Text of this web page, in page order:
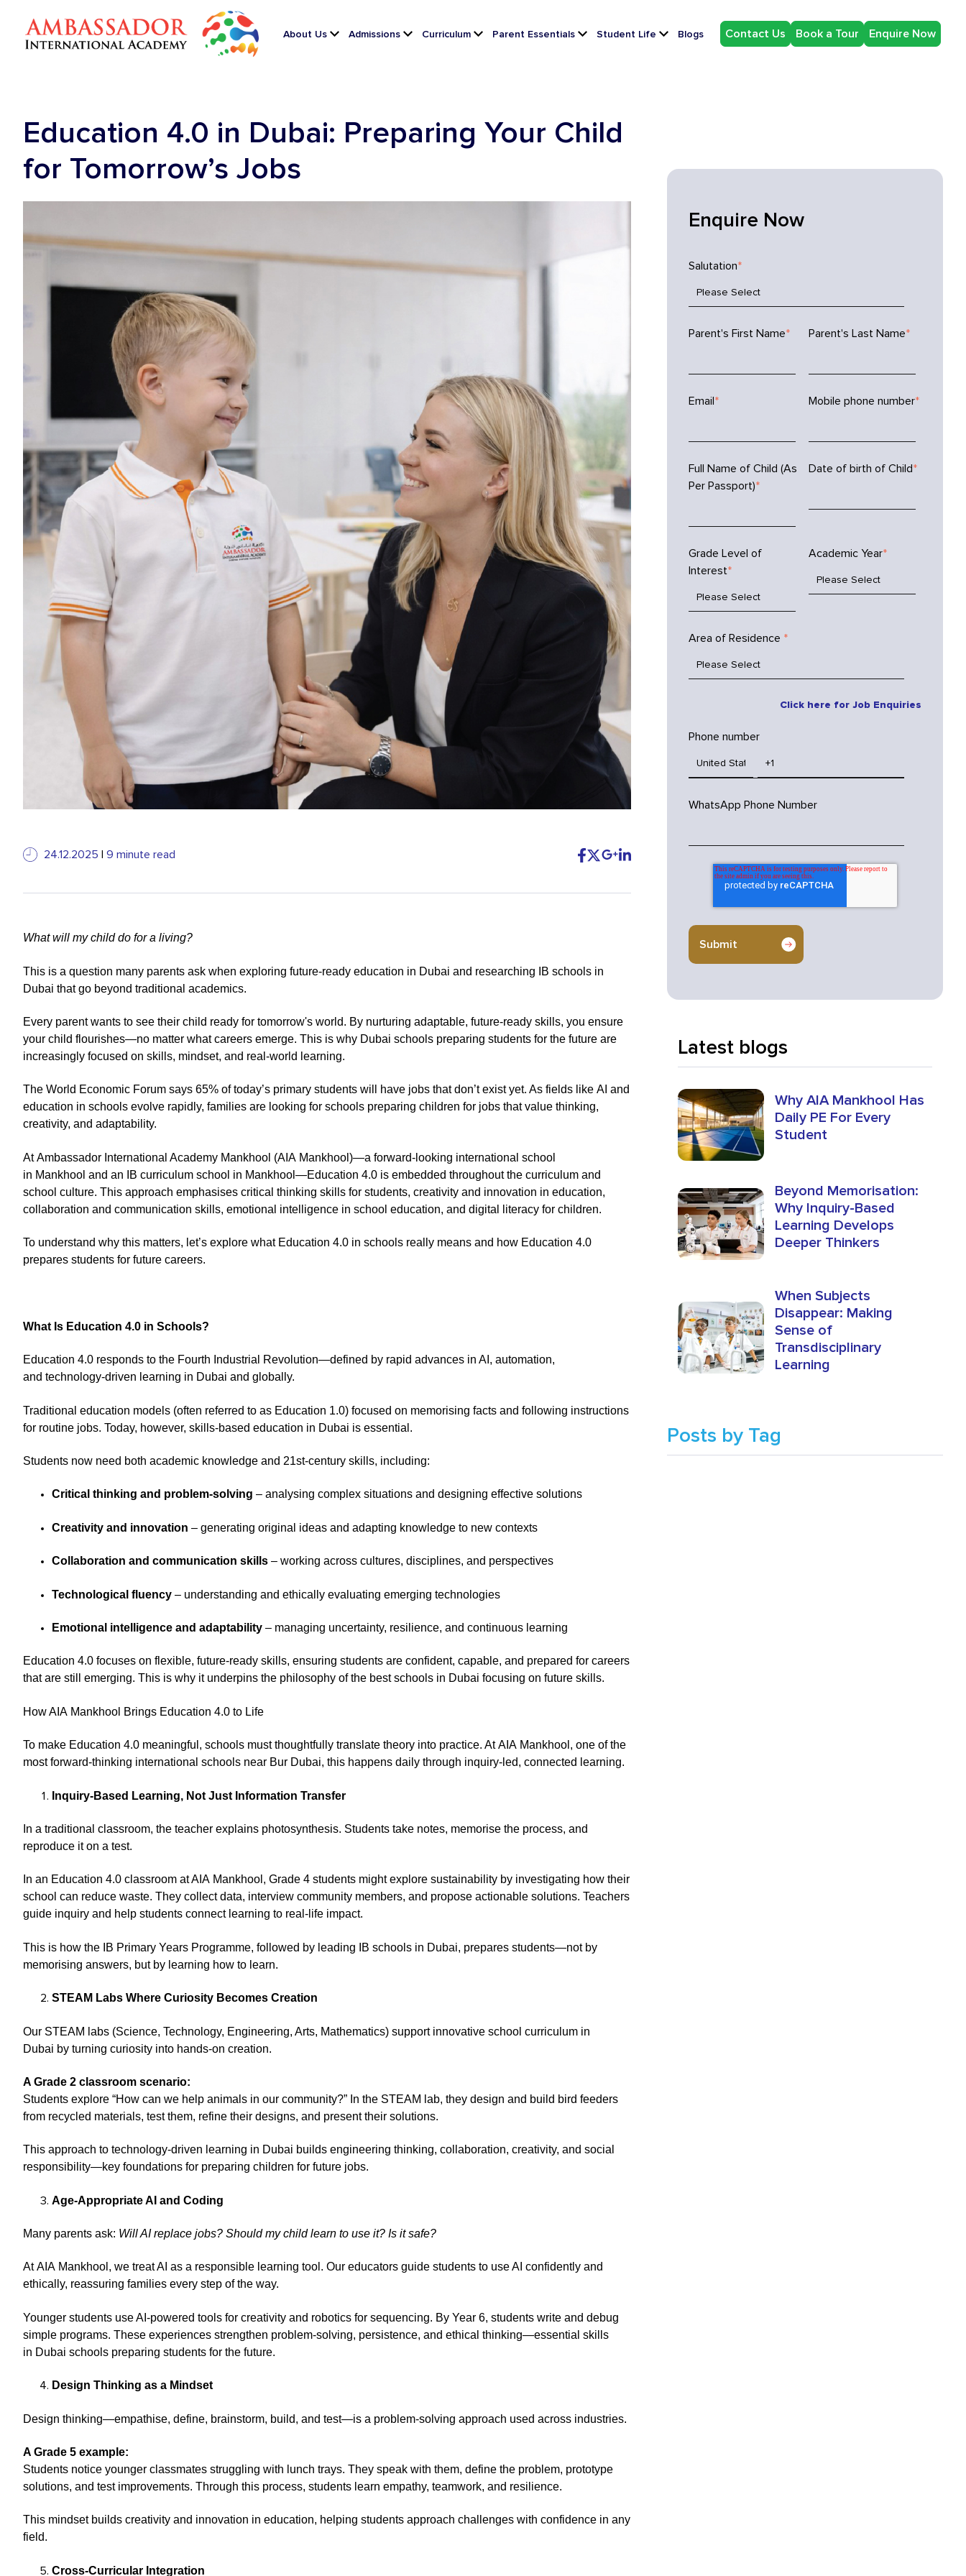
About Us Admissions Curriculum Parent Essentials Student Life Blogs Contact Us Book a Tour Enquire Now
Education 4.0 in Dubai: Preparing Your Child
for Tomorrow’s Jobs
24.12.2025 9 minute read
What will my child do for a living?
This is a question many parents ask when exploring future-ready education in Dubai and researching IB schools in
Dubai that go beyond traditional academics.
Every parent wants to see their child ready for tomorrow's world. By nurturing adaptable, future-ready skills, you ensure
your child flourishes—no matter what careers emerge. This is why Dubai schools preparing students for the future are
increasingly focused on skills, mindset, and real-world learning.
The World Economic Forum says 65% of today’s primary students will have jobs that don’t exist yet. As fields like AI and
education in schools evolve rapidly, families are looking for schools preparing children for jobs that value thinking,
creativity, and adaptability.
At Ambassador International Academy Mankhool (AIA Mankhool)—a forward-looking international school
in Mankhool and an IB curriculum school in Mankhool—Education 4.0 is embedded throughout the curriculum and
school culture. This approach emphasises critical thinking skills for students, creativity and innovation in education,
collaboration and communication skills, emotional intelligence in school education, and digital literacy for children.
To understand why this matters, let’s explore what Education 4.0 in schools really means and how Education 4.0
prepares students for future careers.
What Is Education 4.0 in Schools?
Education 4.0 responds to the Fourth Industrial Revolution—defined by rapid advances in AI, automation,
and technology-driven learning in Dubai and globally.
Traditional education models (often referred to as Education 1.0) focused on memorising facts and following instructions
for routine jobs. Today, however, skills-based education in Dubai is essential.
Students now need both academic knowledge and 21st-century skills, including:
Critical thinking and problem-solving – analysing complex situations and designing effective solutions
Creativity and innovation – generating original ideas and adapting knowledge to new contexts
Collaboration and communication skills – working across cultures, disciplines, and perspectives
Technological fluency – understanding and ethically evaluating emerging technologies
Emotional intelligence and adaptability – managing uncertainty, resilience, and continuous learning
Education 4.0 focuses on flexible, future-ready skills, ensuring students are confident, capable, and prepared for careers
that are still emerging. This is why it underpins the philosophy of the best schools in Dubai focusing on future skills.
How AIA Mankhool Brings Education 4.0 to Life
To make Education 4.0 meaningful, schools must thoughtfully translate theory into practice. At AIA Mankhool, one of the
most forward-thinking international schools near Bur Dubai, this happens daily through inquiry-led, connected learning.
Inquiry-Based Learning, Not Just Information Transfer
In a traditional classroom, the teacher explains photosynthesis. Students take notes, memorise the process, and
reproduce it on a test.
In an Education 4.0 classroom at AIA Mankhool, Grade 4 students might explore sustainability by investigating how their
school can reduce waste. They collect data, interview community members, and propose actionable solutions. Teachers
guide inquiry and help students connect learning to real-life impact.
This is how the IB Primary Years Programme, followed by leading IB schools in Dubai, prepares students—not by
memorising answers, but by learning how to learn.
STEAM Labs Where Curiosity Becomes Creation
Our STEAM labs (Science, Technology, Engineering, Arts, Mathematics) support innovative school curriculum in
Dubai by turning curiosity into hands-on creation.
A Grade 2 classroom scenario:
Students explore “How can we help animals in our community?” In the STEAM lab, they design and build bird feeders
from recycled materials, test them, refine their designs, and present their solutions.
This approach to technology-driven learning in Dubai builds engineering thinking, collaboration, creativity, and social
responsibility—key foundations for preparing children for future jobs.
Age-Appropriate AI and Coding
Many parents ask: Will AI replace jobs? Should my child learn to use it? Is it safe?
At AIA Mankhool, we treat AI as a responsible learning tool. Our educators guide students to use AI confidently and
ethically, reassuring families every step of the way.
Younger students use AI-powered tools for creativity and robotics for sequencing. By Year 6, students write and debug
simple programs. These experiences strengthen problem-solving, persistence, and ethical thinking—essential skills
in Dubai schools preparing students for the future.
Design Thinking as a Mindset
Design thinking—empathise, define, brainstorm, build, and test—is a problem-solving approach used across industries.
A Grade 5 example:
Students notice younger classmates struggling with lunch trays. They speak with them, define the problem, prototype
solutions, and test improvements. Through this process, students learn empathy, teamwork, and resilience.
This mindset builds creativity and innovation in education, helping students approach challenges with confidence in any
field.
Cross-Curricular Integration
Enquire Now
Salutation*
Parent's First Name* Parent's Last Name*
Email * Mobile phone number*
Full Name of Child (As
Per Passport)*
Date of birth of Child*
Grade Level of
Interest*
Academic Year*
Area of Residence *
Click here for Job Enquiries
Phone number
WhatsApp Phone Number
Latest blogs
Why AIA Mankhool Has
Daily PE For Every
Student
Beyond Memorisation:
Why Inquiry-Based
Learning Develops
Deeper Thinkers
When Subjects
Disappear: Making
Sense of
Transdisciplinary
Learning
Posts by Tag